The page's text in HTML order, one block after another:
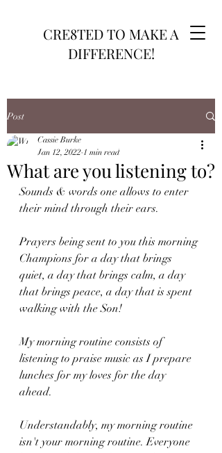
CRE8TED TO MAKE A
DIFFERENCE!
Post
What are you listening to?
Cassie Burke
Jan 12, 2022 1 min read
Sounds & words one allows to enter
their mind through their ears.
Prayers being sent to you this morning
Champions for a day that brings
quiet, a day that brings calm, a day
that brings peace, a day that is spent
walking with the Son!
My morning routine consists of
listening to praise music as I prepare
lunches for my loves for the day
ahead.
Understandably, my morning routine
isn't your morning routine. Everyone